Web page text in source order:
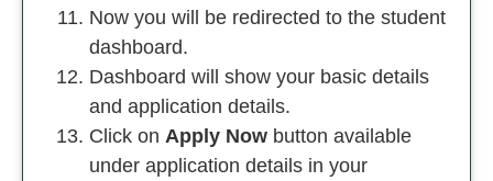
Now you will be redirected to the student
dashboard.
Dashboard will show your basic details
and application details.
Click on Apply Now button available
under application details in your